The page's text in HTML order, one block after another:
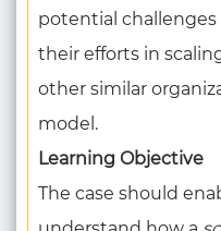
potential challenges
their efforts in
other similar
model.
Learning Objective
The case should